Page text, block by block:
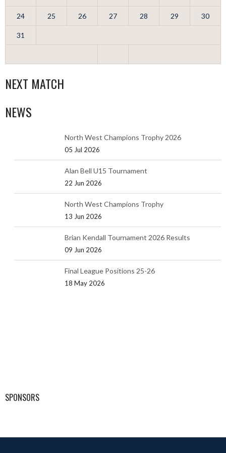
24 25 26 27 28 29 30
31
NEXT MATCH
NEWS
North West Champions Trophy 2026
05 Jul 2026
Alan Bell U15 Tournament
22 Jun 2026
North West Champions Trophy
13 Jun 2026
Brian Kendall Tournament 2026 Results
09 Jun 2026
Final League Positions 25-26
18 May 2026
SPONSORS